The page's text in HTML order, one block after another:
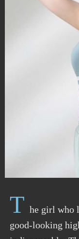
T he girl who
good-looking